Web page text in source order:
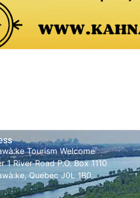
Tourism Welcome
1 River Road P.O. Box 1110
Quebec J0L 1B0